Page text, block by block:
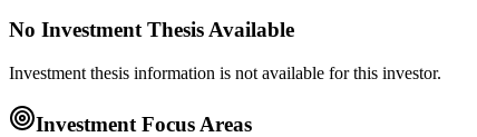
No Investment Thesis Available
Investment thesis information is not available for this investor.
Investment Focus Areas